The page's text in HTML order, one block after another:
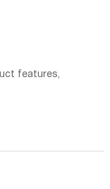
features,